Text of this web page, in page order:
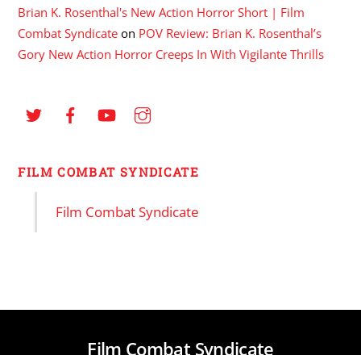
Brian K. Rosenthal's New Action Horror Short | Film
Combat Syndicate on POV Review: Brian K. Rosenthal’s
Gory New Action Horror Creeps In With Vigilante Thrills
FILM COMBAT SYNDICATE
Film Combat Syndicate
Film Combat Syndicate